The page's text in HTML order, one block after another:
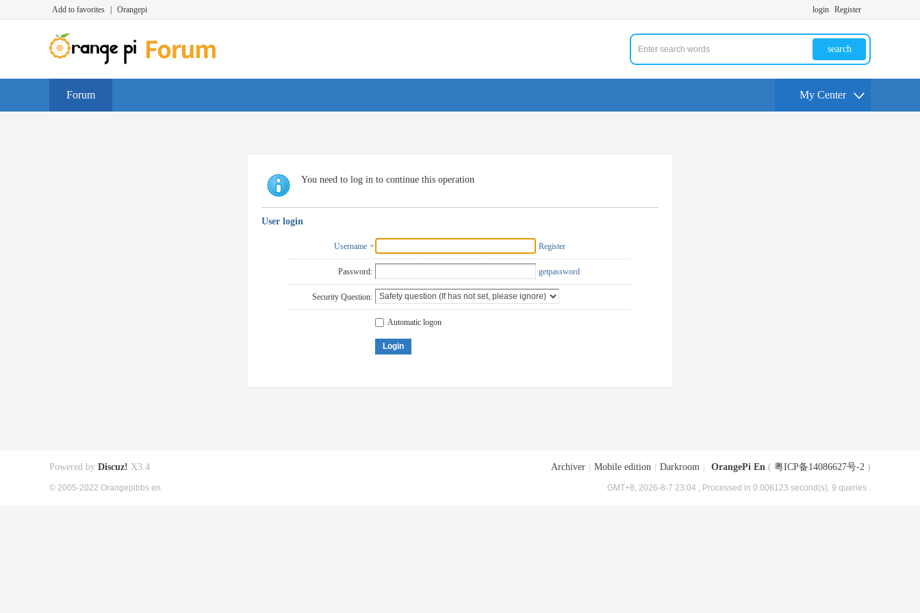
Add to favorites Orangepi login Register
search
Forum My Center
You need to log in to continue this operation
User login
Username Register
Password: getpassword
Security Question:
Automatic logon
Login
Archiver Mobile edition Darkroom OrangePi En ( 粤ICP备14086627号-2 )
GMT+8, 2026-8-7 23:04 , Processed in 0.006123 second(s), 9 queries .
Powered by Discuz! X3.4
© 2005-2022 Orangepibbs en.